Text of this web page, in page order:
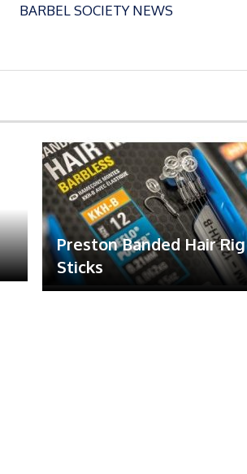
BARBEL SOCIETY NEWS
Preston Banded Hair Rig
Sticks